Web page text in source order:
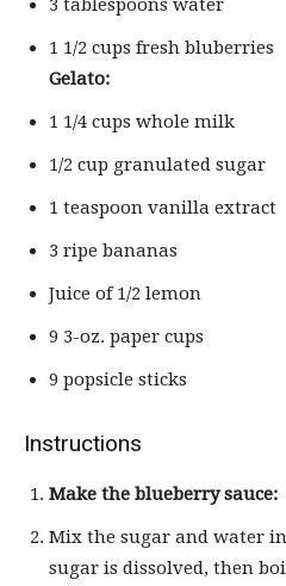
3 tablespoons water
1 1/2 cups fresh bluberries
Gelato:
1 1/4 cups whole milk
1/2 cup granulated sugar
1 teaspoon vanilla extract
3 ripe bananas
Juice of 1/2 lemon
9 3-oz. paper cups
9 popsicle sticks
Instructions
Make the blueberry sauce:
Mix the sugar and water
sugar is dissolved, then